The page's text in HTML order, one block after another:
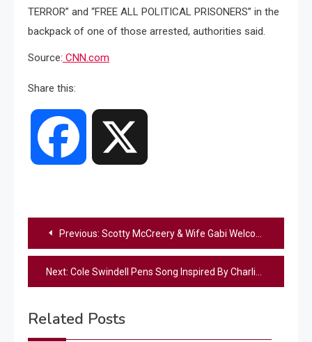
TERROR” and “FREE ALL POLITICAL PRISONERS” in the
backpack of one of those arrested, authorities said.
Source: CNN.com
Share this:
Facebook
Post
navigation
Previous: Scotty McCreery & Wife Gabi Welcome Baby #2 – See The Precious Photos
Next: Cole Swindell Pens Song Inspired By Charlie Kirk Quote “Make Heaven Crowded”
Related Posts